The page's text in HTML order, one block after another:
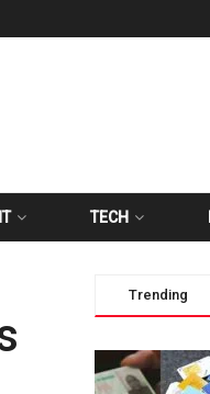
TECH
Trending